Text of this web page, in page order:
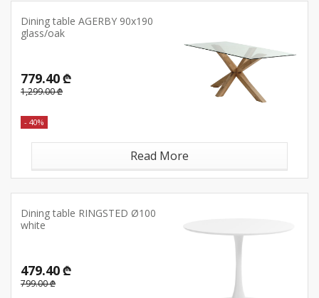
Dining table AGERBY 90x190
glass/oak
779.40 ₾
1,299.00 ₾
- 40%
Read More
Dining table RINGSTED Ø100
white
479.40 ₾
799.00 ₾